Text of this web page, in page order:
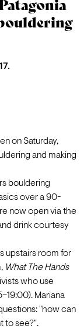
on Saturday,
and making
bouldering
over a 90-
now open via the
drink courtesy
upstairs room for
What The Hands
who use
Mariana
"how can
to see?".